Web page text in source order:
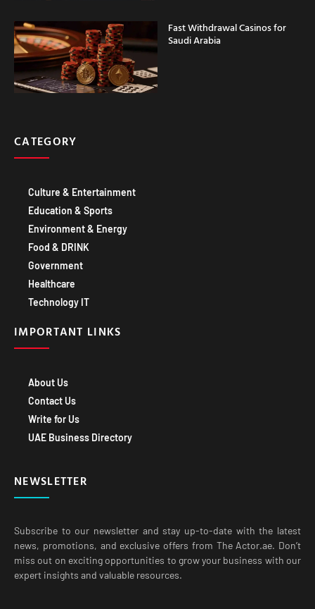
Fast Withdrawal Casinos for
Saudi Arabia
CATEGORY
Culture & Entertainment
Education & Sports
Environment & Energy
Food & DRINK
Government
Healthcare
Technology IT
IMPORTANT LINKS
About Us
Contact Us
Write for Us
UAE Business Directory
NEWSLETTER
Subscribe to our newsletter and stay up-to-date with the latest
news, promotions, and exclusive offers from The Actor.ae. Don’t
miss out on exciting opportunities to grow your business with our
expert insights and valuable resources.